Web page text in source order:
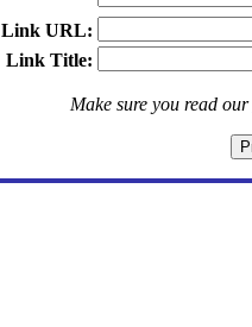
Link URL:
Link Title:
Make sure you read our